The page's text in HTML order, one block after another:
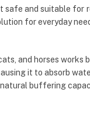
safe and suitable for
for everyday
and horses
it to absorb
buffering